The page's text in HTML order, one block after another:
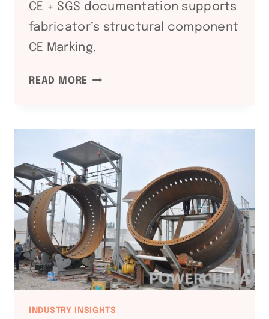
CE + SGS documentation supports
fabricator’s structural component
CE Marking.
READ MORE EN
STEEL:
WELDING
EQUIPMENT
DOCUMENTATION
INDUSTRY INSIGHTS